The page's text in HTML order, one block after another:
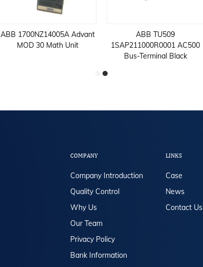
ABB 1700NZ14005A Advant
MOD 30 Math Unit
ABB TU509
1SAP211000R0001 AC500
Bus-Terminal Black
COMPANY
Company Introduction
Quality Control
Why Us
Our Team
Privacy Policy
Bank Information
LINKS
Case
News
Contact Us